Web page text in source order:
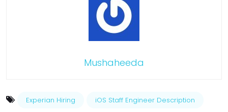
Mushaheeda
Experian Hiring iOS Staff Engineer Description